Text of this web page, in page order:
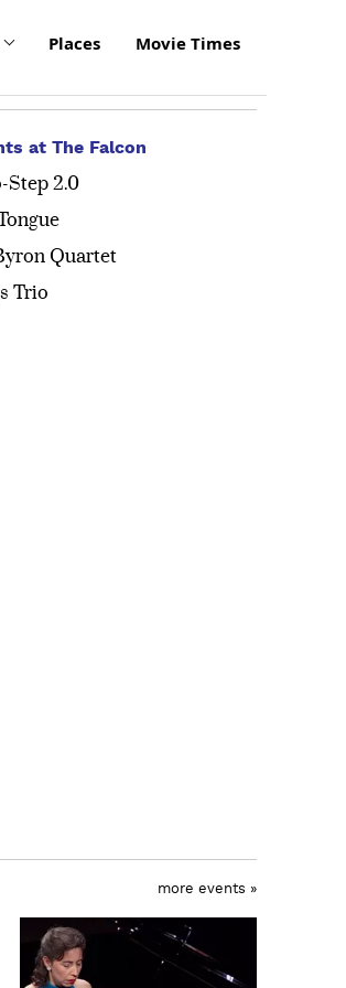
Places Movie Times
at The Falcon
Step 2.0
Quartet
Trio
more events »